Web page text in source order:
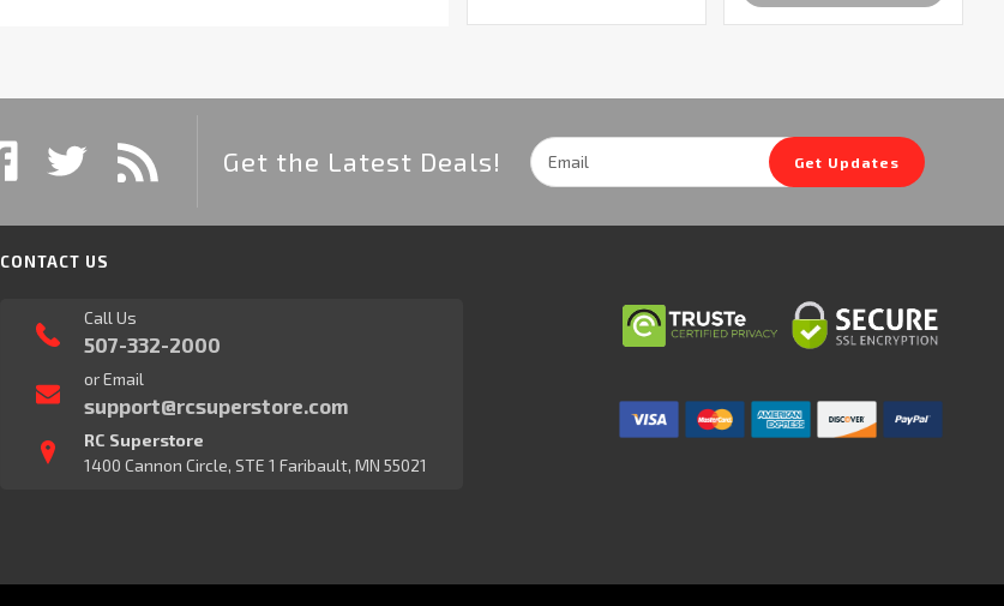
Get the Latest Deals!
Email
Address
Get Updates
CONTACT US
Call Us
507-332-2000
or Email
support@rcsuperstore.com
RC Superstore
1400 Cannon Circle, STE 1 Faribault, MN 55021